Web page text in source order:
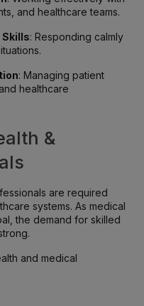
and healthcare teams.
Skills: Responding calmly
: Managing patient
healthcare
&
are required
systems. As medical
the demand for skilled
and medical